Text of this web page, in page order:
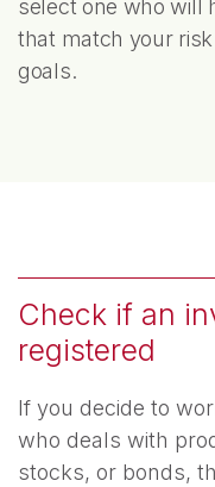
select one who will
that match your
goals.
Check if an
registered
If you decide to
who deals with
stocks, or bonds,